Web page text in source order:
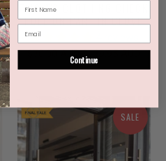
TWO-T'S CLOTHING CHECK
PULL ON PANT IN CLOVE
$70.00 AUD$139.95 AUD
SALE
Continue